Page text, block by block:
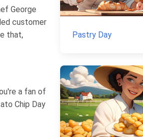
George
customer
that,
a fan of
Chip Day
Pastry Day